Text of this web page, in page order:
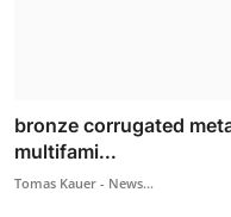
bronze corrugated
multifami...
Tomas Kauer - News...